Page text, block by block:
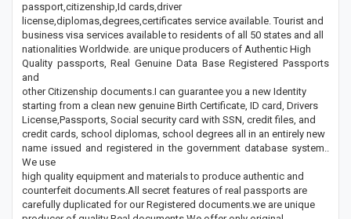
passport,citizenship,Id cards,driver
license,diplomas,degrees,certificates service available. Tourist and
business visa services available to residents of all 50 states and all
nationalities Worldwide. are unique producers of Authentic High
Quality passports, Real Genuine Data Base Registered Passports
and
other Citizenship documents.I can guarantee you a new Identity
starting from a clean new genuine Birth Certificate, ID card, Drivers
License,Passports, Social security card with SSN, credit files, and
credit cards, school diplomas, school degrees all in an entirely new
name issued and registered in the government database system..
We use
high quality equipment and materials to produce authentic and
counterfeit documents.All secret features of real passports are
carefully duplicated for our Registered documents.we are unique